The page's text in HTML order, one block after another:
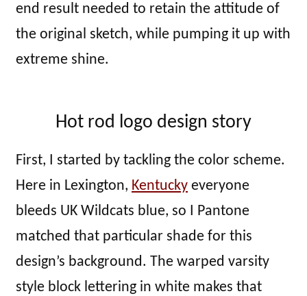
end result needed to retain the attitude of
the original sketch, while pumping it up with
extreme shine.
Hot rod logo design story
First, I started by tackling the color scheme.
Here in Lexington, Kentucky everyone
bleeds UK Wildcats blue, so I Pantone
matched that particular shade for this
design’s background. The warped varsity
style block lettering in white makes that